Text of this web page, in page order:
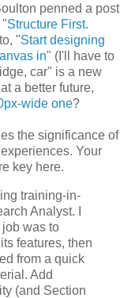
penned a post
Structure First.
"Start designing
in" (I'll have to
car" is a new
a better future,
wide one?
the significance of
Your
key here.
training-in-
Analyst. I
was to
features, then
from a quick
Add
(and Section